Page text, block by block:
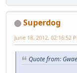
Superdog
June 18, 2012, 02:16:52
Quote from: